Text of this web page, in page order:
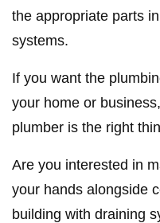
the appropriate parts
systems.
If you want the
your home or
plumber is the right
Are you interested in
your hands alongside
building with draining